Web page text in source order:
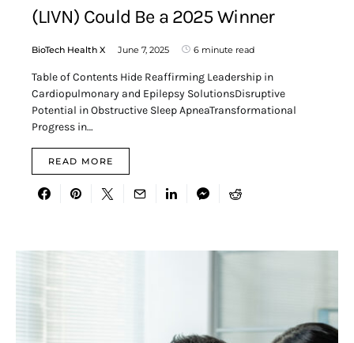
(LIVN) Could Be a 2025 Winner
BioTech Health X June 7, 2025 6 minute read
Table of Contents Hide Reaffirming Leadership in
Cardiopulmonary and Epilepsy SolutionsDisruptive
Potential in Obstructive Sleep ApneaTransformational
Progress in…
READ MORE